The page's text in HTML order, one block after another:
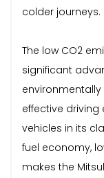
colder journeys.
The low CO2
significant
effective
vehicles in its
fuel economy,
makes the